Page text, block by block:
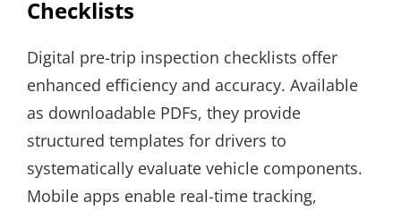
Checklists
Digital pre-trip inspection checklists offer
enhanced efficiency and accuracy. Available
as downloadable PDFs, they provide
structured templates for drivers to
systematically evaluate vehicle components.
Mobile apps enable real-time tracking,